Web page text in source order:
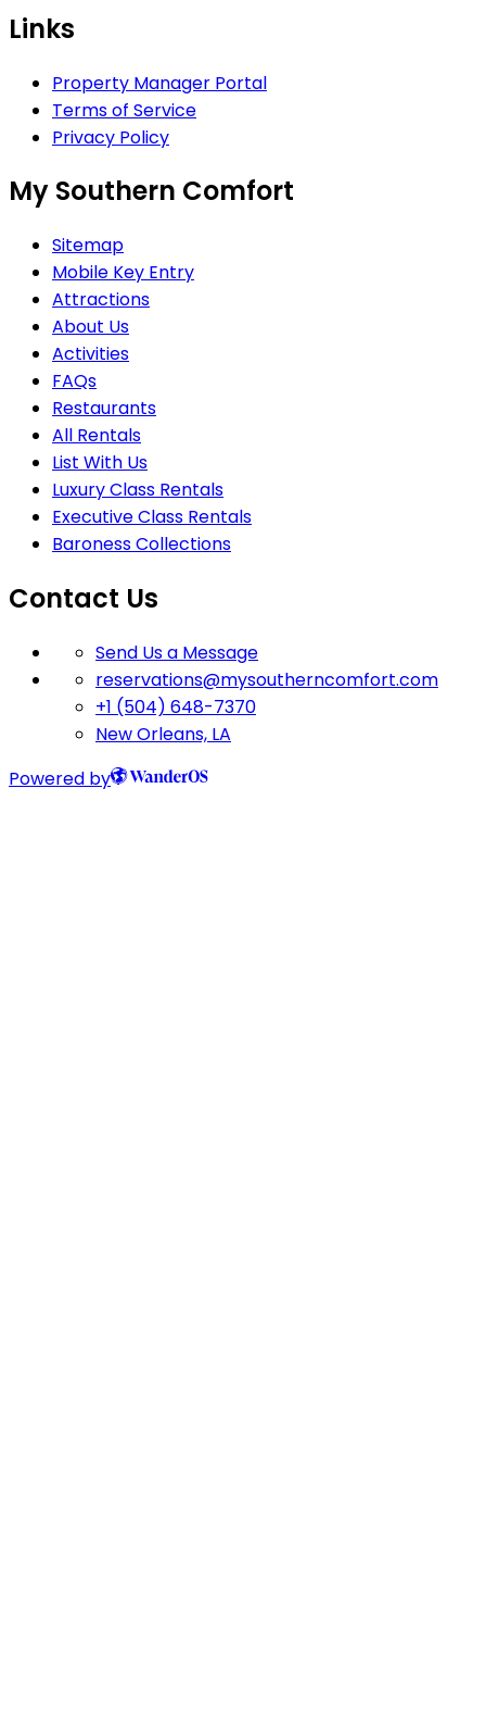
Links
Property Manager Portal
Terms of Service
Privacy Policy
My Southern Comfort
Sitemap
Mobile Key Entry
Attractions
About Us
Activities
FAQs
Restaurants
All Rentals
List With Us
Luxury Class Rentals
Executive Class Rentals
Baroness Collections
Contact Us
Send Us a Message
reservations@mysoutherncomfort.com
+1 (504) 648-7370
New Orleans, LA
Powered by